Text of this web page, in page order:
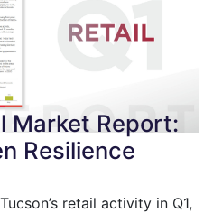
Market Report:
Resilience
retail activity in Q1,